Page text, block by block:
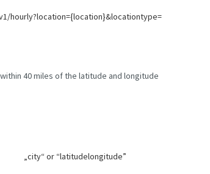
hourly?location={location}&locationtype=
40 miles of the latitude and longitude
„city“ or “latitudelongitude”